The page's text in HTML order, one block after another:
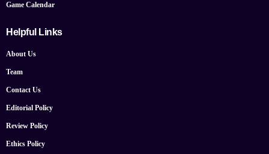
Game Calendar
Helpful Links
About Us
Team
Contact Us
Editorial Policy
Review Policy
Ethics Policy